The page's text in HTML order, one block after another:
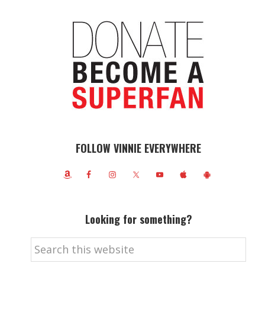
FOLLOW VINNIE EVERYWHERE
Looking for something?
Search
this